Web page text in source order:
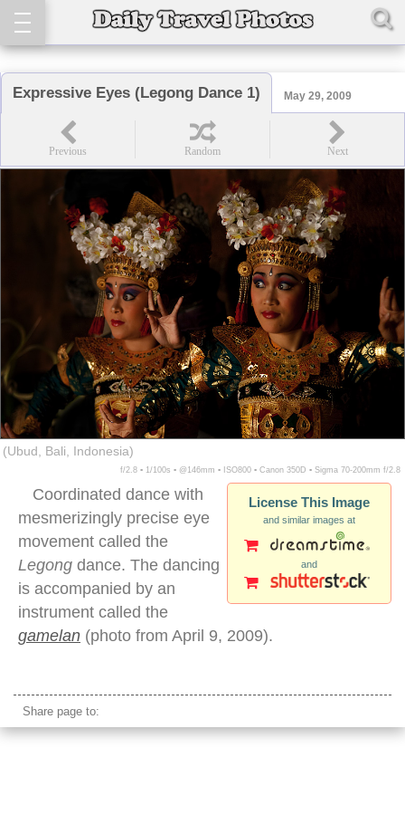
Expressive Eyes (Legong Dance 1) May 29, 2009
(Ubud, Bali, Indonesia)
f/2.8 ▪ 1/100s ▪ @146mm ▪ ISO800 ▪ Canon 350D ▪ Sigma 70-200mm f/2.8
License This Image
and similar images at
and
Coordinated dance with
mesmerizingly precise eye
movement called the
Legong dance. The dancing
is accompanied by an
instrument called the
gamelan (photo from April 9, 2009).
Share page to: